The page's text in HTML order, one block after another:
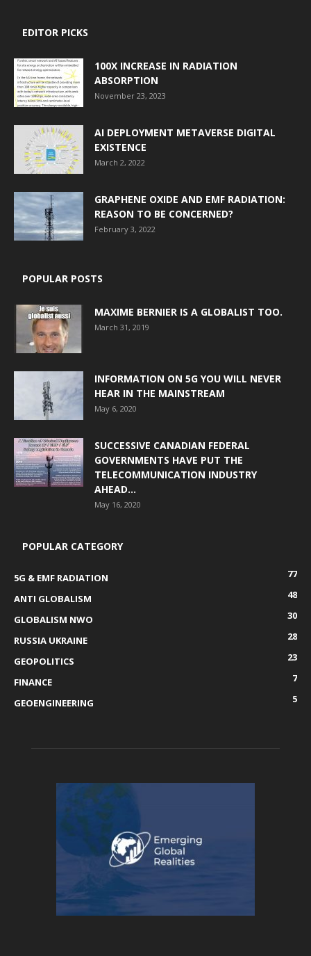
EDITOR PICKS
100X INCREASE IN RADIATION
ABSORPTION
November 23, 2023
AI DEPLOYMENT METAVERSE DIGITAL
EXISTENCE
March 2, 2022
GRAPHENE OXIDE AND EMF RADIATION:
REASON TO BE CONCERNED?
February 3, 2022
POPULAR POSTS
MAXIME BERNIER IS A GLOBALIST TOO.
March 31, 2019
INFORMATION ON 5G YOU WILL NEVER
HEAR IN THE MAINSTREAM
May 6, 2020
SUCCESSIVE CANADIAN FEDERAL
GOVERNMENTS HAVE PUT THE
TELECOMMUNICATION INDUSTRY
AHEAD...
May 16, 2020
POPULAR CATEGORY
5G & EMF RADIATION
77
ANTI GLOBALISM
48
GLOBALISM NWO
30
RUSSIA UKRAINE
28
GEOPOLITICS
23
FINANCE
7
GEOENGINEERING
5